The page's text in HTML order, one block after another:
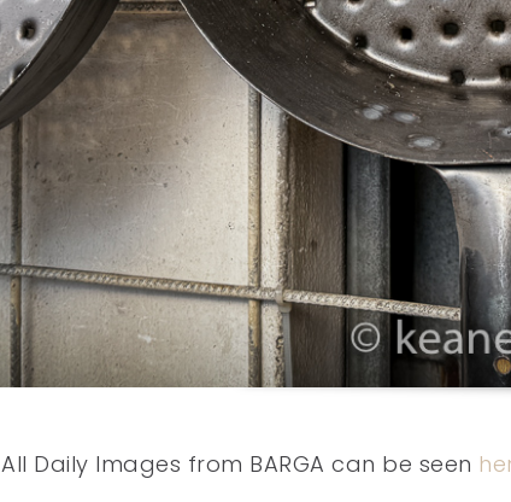
All Daily Images from BARGA can be seen